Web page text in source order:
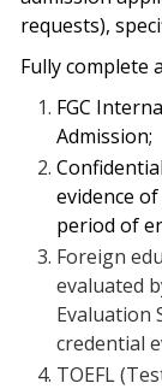
requests),
Fully complete
FGC
Admission;
evidence
period of
Foreign
evaluated
Evaluation
credential
TOEFL